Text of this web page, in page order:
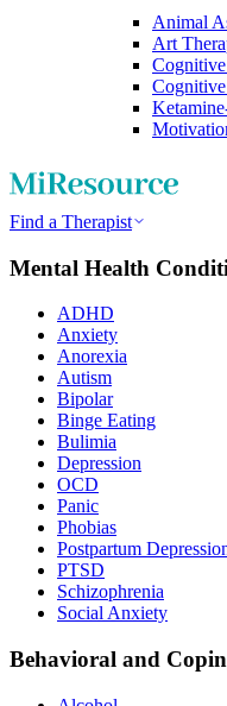
Animal
Art
Find a Therapist
Mental Health
ADHD
Anxiety
Anorexia
Autism
Bipolar
Binge Eating
Bulimia
Depression
OCD
Panic
Phobias
Postpartum
PTSD
Schizophrenia
Social Anxiety
Behavioral and